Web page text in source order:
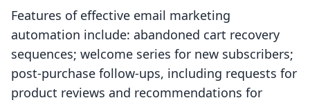
Features of effective email marketing
automation include: abandoned cart recovery
sequences; welcome series for new subscribers;
post-purchase follow-ups, including requests for
product reviews and recommendations for